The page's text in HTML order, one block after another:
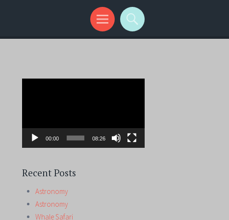
00:00 08:26
Recent Posts
Astronomy
Astronomy
Whale Safari